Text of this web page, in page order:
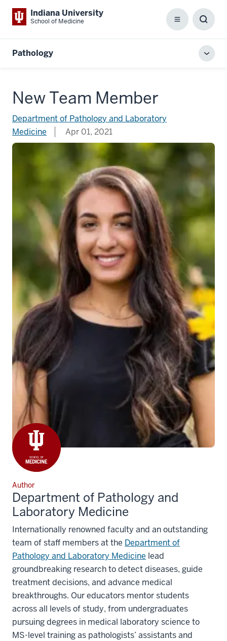
Indiana University
School of Medicine Menu
Box
Pathology
New Team Member
Department of Pathology and Laboratory
Medicine
Apr 01, 2021
Leila Fehme is joining the department as a Student
Slide Clerk. Leila is currently a freshman at IUPUI
studying Biomedical Engineering and is also a pre-
med student. She hopes to go to medical school and
specialize in Neurosurgery. She joined the team on
March 15th. She loves playing soccer and was a left
fullback defender in high school.
Author
Department of Pathology and
Laboratory Medicine
Internationally renowned faculty and an outstanding
team of staff members at the Department of
Pathology and Laboratory Medicine lead
groundbreaking research to detect diseases, guide
treatment decisions, and advance medical
breakthroughs. Our educators mentor students
across all levels of study, from undergraduates
pursuing degrees in medical laboratory science to
MS-level training as pathologists’ assistants and